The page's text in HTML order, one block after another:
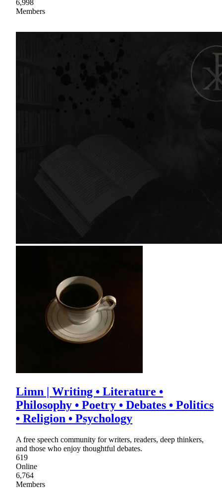
6,998
Members
Limn | Writing • Literature •
Philosophy • Poetry • Debates • Politics
• Religion • Psychology
A free speech community for writers, readers, deep thinkers,
and those who enjoy thoughtful debates.
619
Online
6,764
Members